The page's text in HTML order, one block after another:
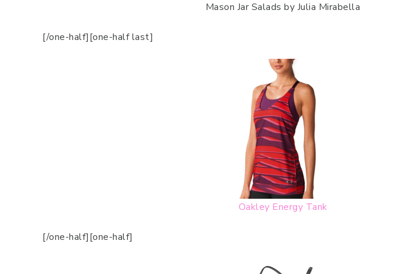
Mason Jar Salads by Julia Mirabella
[/one-half][one-half last]
Oakley Energy Tank
[/one-half][one-half]